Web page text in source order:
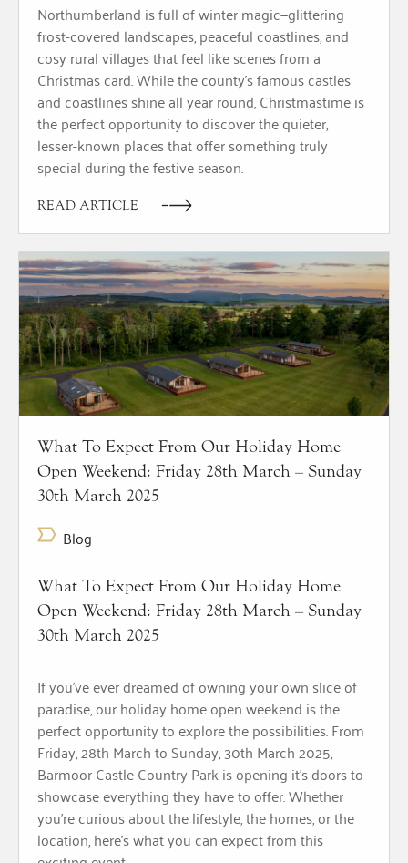
Northumberland is full of winter magic—glittering
frost-covered landscapes, peaceful coastlines, and
cosy rural villages that feel like scenes from a
Christmas card. While the county’s famous castles
and coastlines shine all year round, Christmastime is
the perfect opportunity to discover the quieter,
lesser-known places that offer something truly
special during the festive season.
READ ARTICLE
What To Expect From Our Holiday Home
Open Weekend: Friday 28th March – Sunday
30th March 2025
Blog
What To Expect From Our Holiday Home
Open Weekend: Friday 28th March – Sunday
30th March 2025
If you’ve ever dreamed of owning your own slice of
paradise, our holiday home open weekend is the
perfect opportunity to explore the possibilities. From
Friday, 28th March to Sunday, 30th March 2025,
Barmoor Castle Country Park is opening it’s doors to
showcase everything they have to offer. Whether
you’re curious about the lifestyle, the homes, or the
location, here’s what you can expect from this